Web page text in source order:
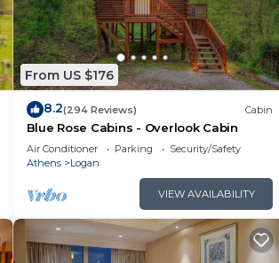
From US $176
8.2(294 Reviews) Cabin
Blue Rose Cabins - Overlook Cabin
Air Conditioner Parking
Security/Safety
Athens
Logan
VIEW AVAILABILITY